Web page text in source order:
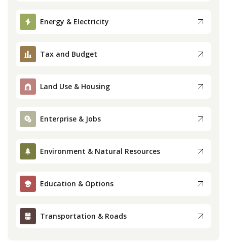
Press
Energy & Electricity
Tax and Budget
Land Use & Housing
Enterprise & Jobs
Environment & Natural Resources
Education & Options
Transportation & Roads